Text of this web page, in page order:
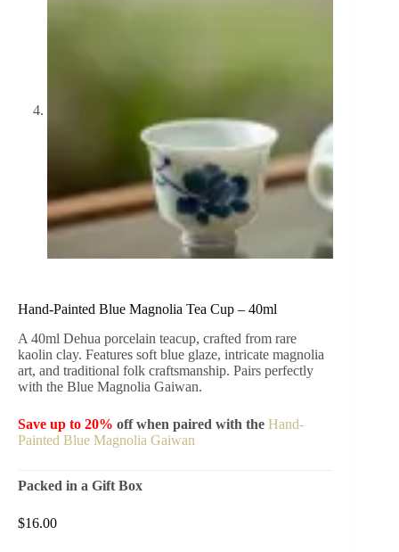
Hand-Painted Blue Magnolia Tea Cup – 40ml
A 40ml Dehua porcelain teacup, crafted from rare
kaolin clay. Features soft blue glaze, intricate magnolia
art, and traditional folk craftsmanship. Pairs perfectly
with the Blue Magnolia Gaiwan.
Save up to 20% off when paired with the Hand-
Painted Blue Magnolia Gaiwan
Packed in a Gift Box
$16.00